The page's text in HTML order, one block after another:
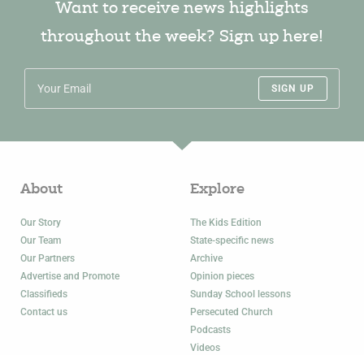
Want to receive news highlights
throughout the week? Sign up here!
SIGN UP
About
Our Story
Our Team
Our Partners
Advertise and Promote
Classifieds
Contact us
Explore
The Kids Edition
State-specific news
Archive
Opinion pieces
Sunday School lessons
Persecuted Church
Podcasts
Videos